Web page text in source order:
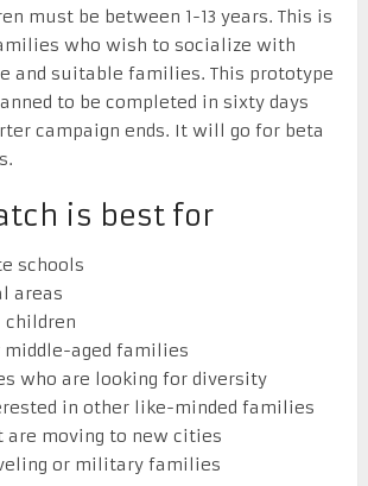
must be between 1-13 years. This is
who wish to socialize with
and suitable families. This prototype
to be completed in sixty days
campaign ends. It will go for beta
is best for
schools
areas
children
aged families
who are looking for diversity
in other like-minded families
are moving to new cities
or military families